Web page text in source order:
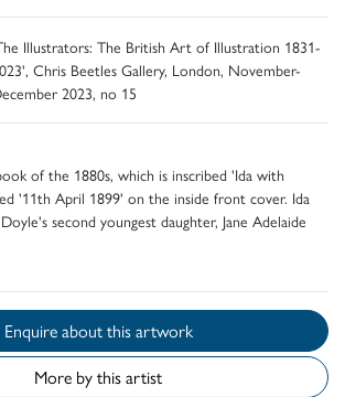
Illustrators: The British Art of Illustration 1831-
Chris Beetles Gallery, London, November-
2023, no 15
of the 1880s, which is inscribed 'Ida with
'11th April 1899' on the inside front cover. Ida
second youngest daughter, Jane Adelaide
Enquire about this artwork
More by this artist